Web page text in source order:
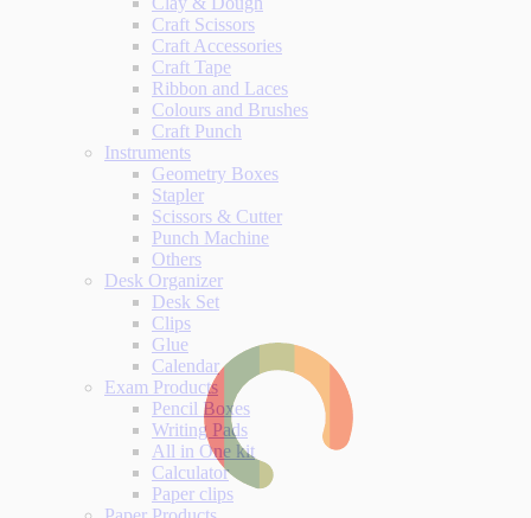
Craft Scissors
Craft Accessories
Craft Tape
Ribbon and Laces
Colours and Brushes
Craft Punch
Instruments
Geometry Boxes
Stapler
Scissors & Cutter
Punch Machine
Others
Desk Organizer
Desk Set
Clips
Glue
Calendar
Exam Products
Pencil Boxes
Writing Pads
All in One kit
Calculator
Paper clips